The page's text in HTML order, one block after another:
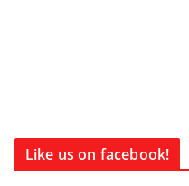
Like us on facebook!